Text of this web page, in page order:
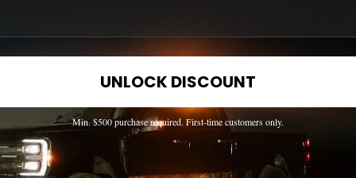
IF A PART FITS MY TRUCK?
CANADA?
UNLOCK DISCOUNT
Min. $500 purchase required. First-time customers only.